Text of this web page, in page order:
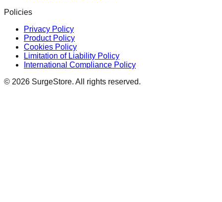
Policies
Privacy Policy
Product Policy
Cookies Policy
Limitation of Liability Policy
International Compliance Policy
© 2026 SurgeStore. All rights reserved.